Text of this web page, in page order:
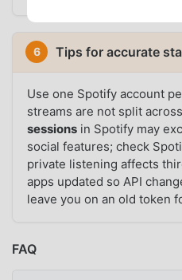
6 Tips for accurate
Use one Spotify account
streams are not split
sessions in Spotify may
social features; check
private listening affects
apps updated so API
leave you on an old token
FAQ